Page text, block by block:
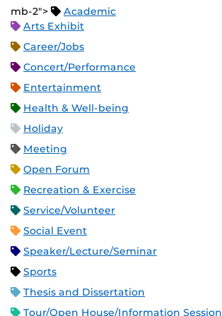
mb-2">
Academic
Arts Exhibit
Career/Jobs
Concert/Performance
Entertainment
Health & Well-being
Holiday
Meeting
Open Forum
Recreation & Exercise
Service/Volunteer
Social Event
Speaker/Lecture/Seminar
Sports
Thesis and Dissertation
Tour/Open House/Information Session